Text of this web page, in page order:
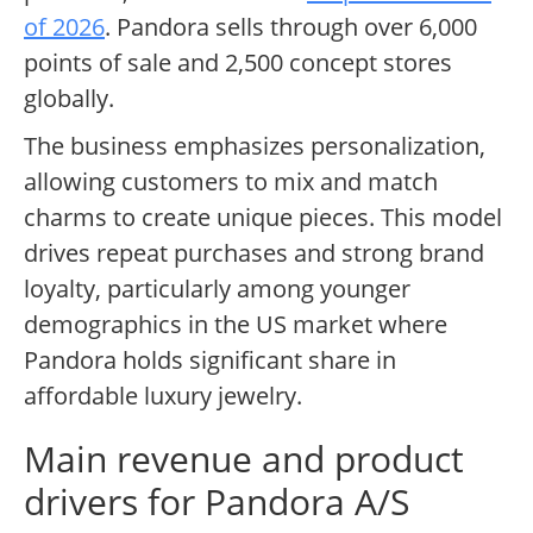
of 2026. Pandora sells through over 6,000
points of sale and 2,500 concept stores
globally.
The business emphasizes personalization,
allowing customers to mix and match
charms to create unique pieces. This model
drives repeat purchases and strong brand
loyalty, particularly among younger
demographics in the US market where
Pandora holds significant share in
affordable luxury jewelry.
Main revenue and product
drivers for Pandora A/S